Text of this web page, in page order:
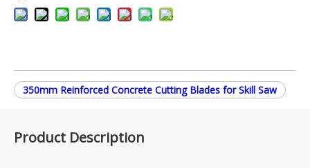
350mm Reinforced Concrete Cutting Blades for Skill Saw
Product Description